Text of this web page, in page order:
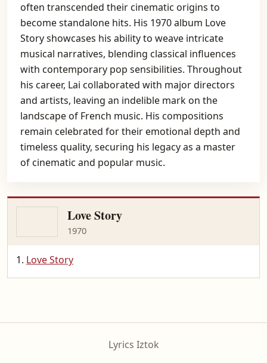
often transcended their cinematic origins to
become standalone hits. His 1970 album Love
Story showcases his ability to weave intricate
musical narratives, blending classical influences
with contemporary pop sensibilities. Throughout
his career, Lai collaborated with major directors
and artists, leaving an indelible mark on the
landscape of French music. His compositions
remain celebrated for their emotional depth and
timeless quality, securing his legacy as a master
of cinematic and popular music.
Love Story
1970
Love Story
Lyrics Iztok